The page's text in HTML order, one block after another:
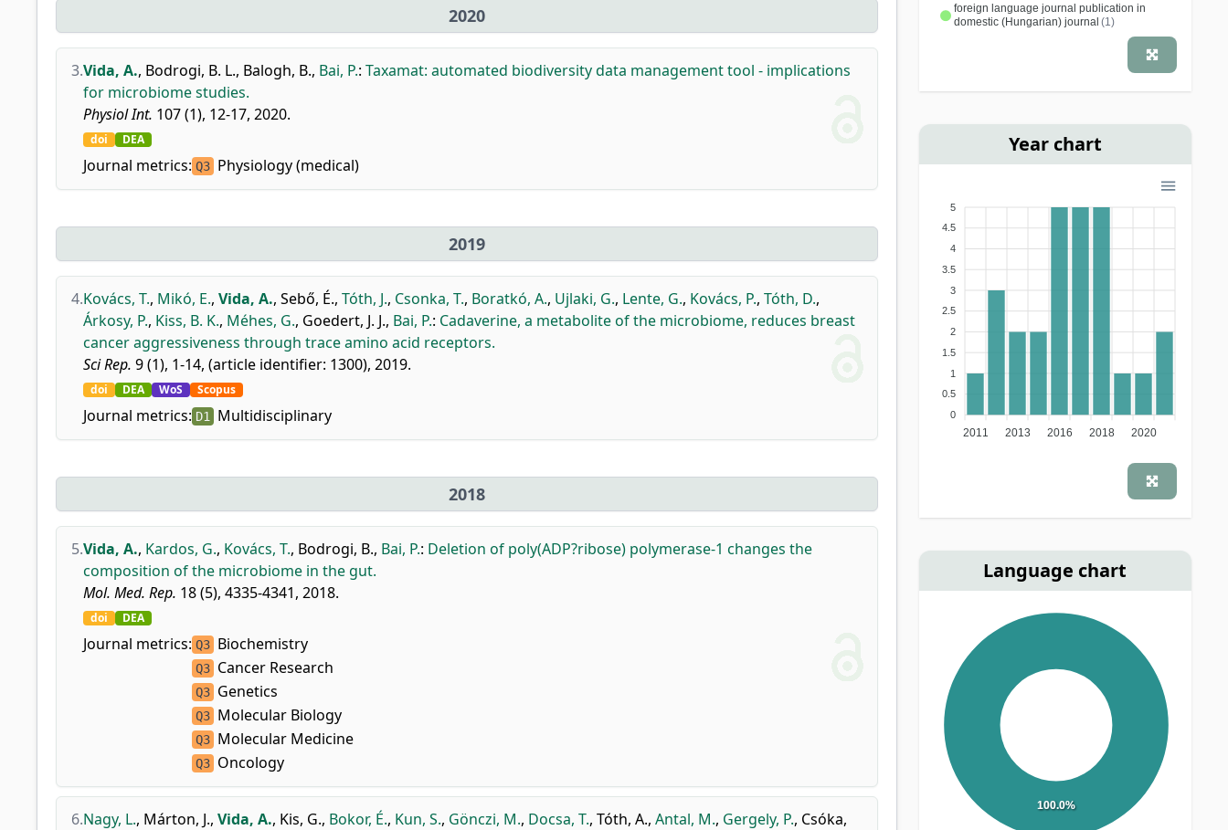
2020
3.Vida, A., Bodrogi, B. L., Balogh, B., Bai, P.: Taxamat: automated biodiversity data management tool - implications
for microbiome studies.
Physiol Int. 107 (1), 12-17, 2020.
doi DEA
Journal metrics: Q3 Physiology (medical)
2019
4.Kovács, T., Mikó, E., Vida, A., Sebő, É., Tóth, J., Csonka, T., Boratkó, A., Ujlaki, G., Lente, G., Kovács, P., Tóth, D.,
Árkosy, P., Kiss, B. K., Méhes, G., Goedert, J. J., Bai, P.: Cadaverine, a metabolite of the microbiome, reduces breast
cancer aggressiveness through trace amino acid receptors.
Sci Rep. 9 (1), 1-14, (article identifier: 1300), 2019.
doi DEA WoS Scopus
Journal metrics: D1 Multidisciplinary
2018
5.Vida, A., Kardos, G., Kovács, T., Bodrogi, B., Bai, P.: Deletion of poly(ADP?ribose) polymerase-1 changes the
composition of the microbiome in the gut.
Mol. Med. Rep. 18 (5), 4335-4341, 2018.
doi DEA
Journal metrics: Q3 Biochemistry
Q3 Cancer Research
Q3 Genetics
Q3 Molecular Biology
Q3 Molecular Medicine
Q3 Oncology
6.Nagy, L., Márton, J., Vida, A., Kis, G., Bokor, É., Kun, S., Gönczi, M., Docsa, T., Tóth, A., Antal, M., Gergely, P., Csóka,
foreign language journal publication in
domestic (Hungarian) journal (1)
Year chart
5
4.5
4
3.5
3
2.5
2
1.5
1
0.5
0
2011 2013 2016 2018 2020
Language chart
100.0%